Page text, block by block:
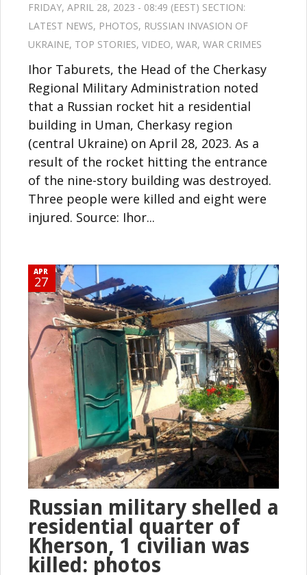
FRIDAY, APRIL 28, 2023 - 08:49 (EEST) SECTION:
LATEST NEWS, PHOTOS, RUSSIAN INVASION OF
UKRAINE, TOP STORIES, VIDEO, WAR, WAR CRIMES
Ihor Taburets, the Head of the Cherkasy
Regional Military Administration noted
that a Russian rocket hit a residential
building in Uman, Cherkasy region
(central Ukraine) on April 28, 2023. As a
result of the rocket hitting the entrance
of the nine-story building was destroyed.
Three people were killed and eight were
injured. Source: Ihor...
APR
27
Russian military shelled a
residential quarter of
Kherson, 1 civilian was
killed: photos